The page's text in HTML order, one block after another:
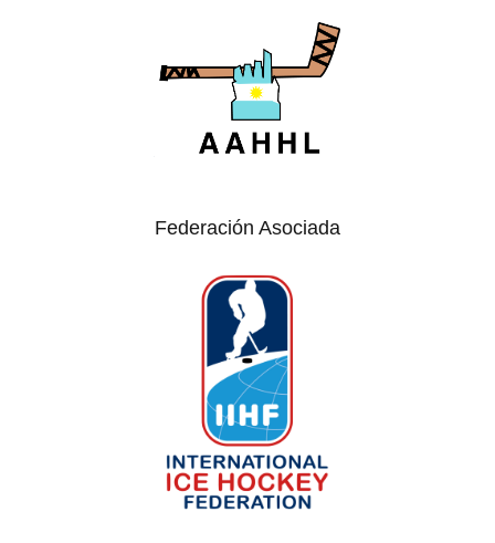
Federación Asociada